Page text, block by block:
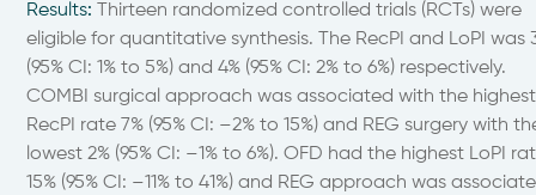
Results: Thirteen randomized controlled trials (RCTs) were
eligible for quantitative synthesis. The RecPI and LoPI was
(95% CI: 1% to 5%) and 4% (95% CI: 2% to 6%) respectively.
COMBI surgical approach was associated with the highest
RecPI rate 7% (95% CI: –2% to 15%) and REG surgery with
lowest 2% (95% CI: –1% to 6%). OFD had the highest LoPI
15% (95% CI: –11% to 41%) and REG approach was